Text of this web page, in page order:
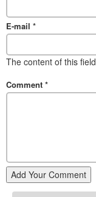
E-mail *
The content of this
Comment *
Add Your Comment